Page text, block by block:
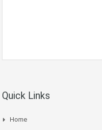
Quick Links
Home